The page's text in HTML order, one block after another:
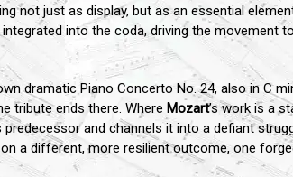
not just as display, but as an essential
into the coda, driving the movement
dramatic Piano Concerto No. 24, also in C
tribute ends there. Where Mozart’s work is a
and channels it into a defiant
a different, more resilient outcome, one